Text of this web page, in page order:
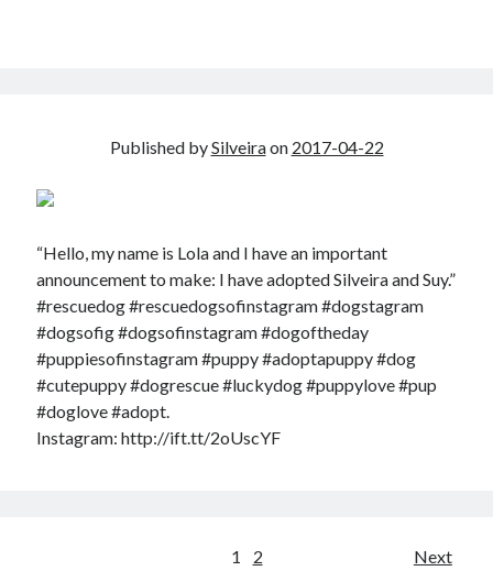
Published bySilveiraon 2017-04-22
“Hello, my name is Lola and I have an important
announcement to make: I have adopted Silveira and Suy.”
#rescuedog #rescuedogsofinstagram #dogstagram
#dogsofig #dogsofinstagram #dogoftheday
#puppiesofinstagram #puppy #adoptapuppy #dog
#cutepuppy #dogrescue #luckydog #puppylove #pup
#doglove #adopt.
Instagram: http://ift.tt/2oUscYF
1 2 Next